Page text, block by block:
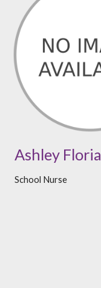
Ashley
School Nurse